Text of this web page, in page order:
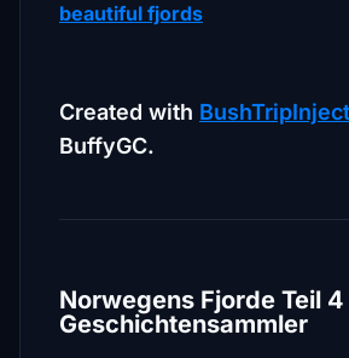
beautiful fjords
Created with
BuffyGC.
Norwegens Fjorde Teil
Geschichtensammler